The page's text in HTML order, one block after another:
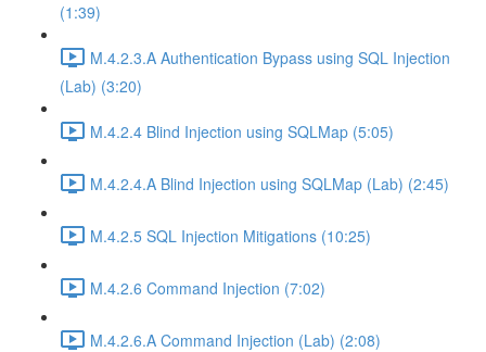
(1:39)
M.4.2.3.A Authentication Bypass using SQL Injection
(Lab) (3:20)
M.4.2.4 Blind Injection using SQLMap (5:05)
M.4.2.4.A Blind Injection using SQLMap (Lab) (2:45)
M.4.2.5 SQL Injection Mitigations (10:25)
M.4.2.6 Command Injection (7:02)
M.4.2.6.A Command Injection (Lab) (2:08)